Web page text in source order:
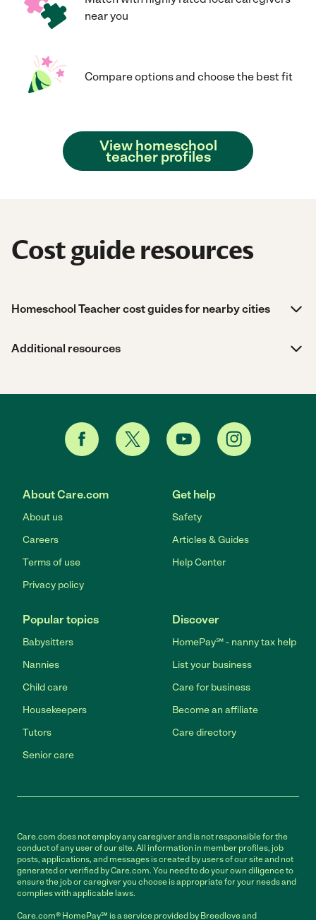
near you
Compare options and choose the best fit
View homeschool
teacher profiles
Cost guide resources
Homeschool Teacher cost guides for nearby cities
Additional resources
About Care.com
About us
Careers
Terms of use
Privacy policy
Get help
Safety
Articles & Guides
Help Center
Popular topics
Babysitters
Nannies
Child care
Housekeepers
Tutors
Senior care
Discover
HomePay℠ - nanny tax help
List your business
Care for business
Become an affiliate
Care directory
Care.com does not employ any caregiver and is not responsible for the
conduct of any user of our site. All information in member profiles, job
posts, applications, and messages is created by users of our site and not
generated or verified by Care.com. You need to do your own diligence to
ensure the job or caregiver you choose is appropriate for your needs and
complies with applicable laws.
Care.com® HomePay℠ is a service provided by Breedlove and